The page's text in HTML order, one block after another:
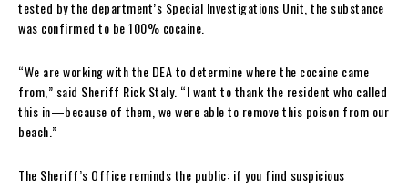
tested by the department’s Special Investigations Unit, the substance
was confirmed to be 100% cocaine.
“We are working with the DEA to determine where the cocaine came
from,” said Sheriff Rick Staly. “I want to thank the resident who called
this in—because of them, we were able to remove this poison from our
beach.”
The Sheriff’s Office reminds the public: if you find suspicious